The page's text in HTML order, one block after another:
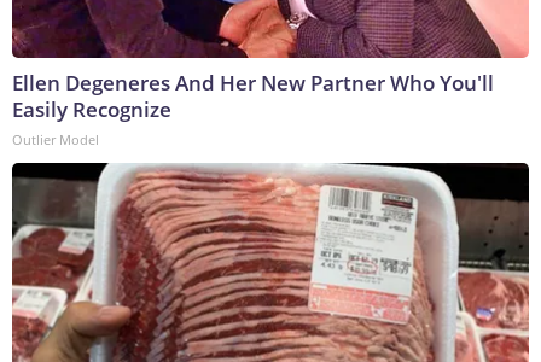
Ellen Degeneres And Her New Partner Who You'll
Easily Recognize
Outlier Model